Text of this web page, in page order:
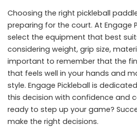
Choosing the right pickleball
preparing for the court. At Engage
select the equipment that best
considering weight, grip size,
important to remember that the
that feels well in your hands and
style. Engage Pickleball is
this decision with confidence and
ready to step up your game?
make the right decisions.